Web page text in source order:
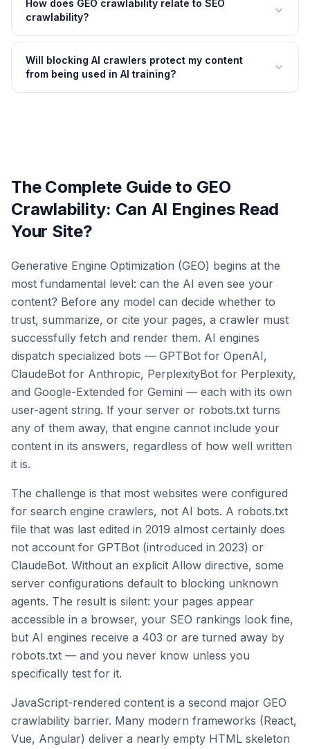
How does GEO crawlability relate to SEO
crawlability?
Will blocking AI crawlers protect my content
from being used in AI training?
The Complete Guide to GEO
Crawlability: Can AI Engines Read
Your Site?
Generative Engine Optimization (GEO) begins at the
most fundamental level: can the AI even see your
content? Before any model can decide whether to
trust, summarize, or cite your pages, a crawler must
successfully fetch and render them. AI engines
dispatch specialized bots — GPTBot for OpenAI,
ClaudeBot for Anthropic, PerplexityBot for Perplexity,
and Google-Extended for Gemini — each with its own
user-agent string. If your server or robots.txt turns
any of them away, that engine cannot include your
content in its answers, regardless of how well written
it is.
The challenge is that most websites were configured
for search engine crawlers, not AI bots. A robots.txt
file that was last edited in 2019 almost certainly does
not account for GPTBot (introduced in 2023) or
ClaudeBot. Without an explicit Allow directive, some
server configurations default to blocking unknown
agents. The result is silent: your pages appear
accessible in a browser, your SEO rankings look fine,
but AI engines receive a 403 or are turned away by
robots.txt — and you never know unless you
specifically test for it.
JavaScript-rendered content is a second major GEO
crawlability barrier. Many modern frameworks (React,
Vue, Angular) deliver a nearly empty HTML skeleton